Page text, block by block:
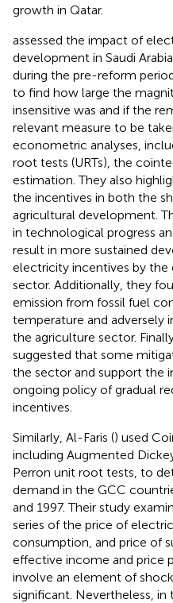
growth in Qatar.
assessed the impact of
development in Saudi
during the pre-reform
to find how large the
insensitive was and if the
relevant measure to be
econometric analyses,
root tests (URTs), the
estimation. They also
the incentives in both the
agricultural development.
in technological progress
result in more sustained
electricity incentives by
sector. Additionally, they
emission from fossil fuel
temperature and
the agriculture sector.
suggested that some
the sector and support the
ongoing policy of gradual
incentives.
Similarly, Al-Faris () used
including Augmented
Perron unit root tests, to
demand in the GCC
and 1997. Their study
series of the price of
consumption, and price of
effective income and price
involve an element of
significant. Nevertheless,